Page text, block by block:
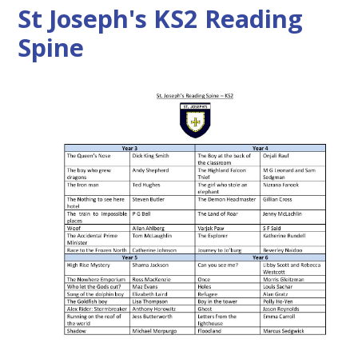
St Joseph's KS2 Reading
Spine